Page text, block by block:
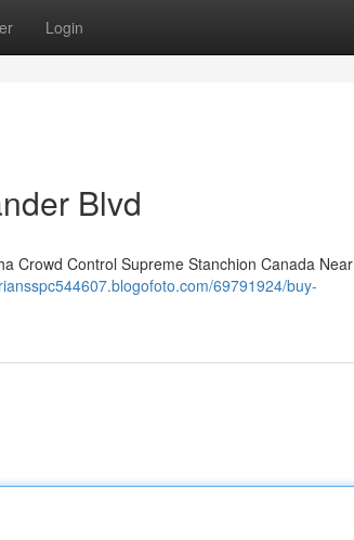
Login
Blvd
Crowd Control Supreme Stanchion Canada Near
69791924/buy-